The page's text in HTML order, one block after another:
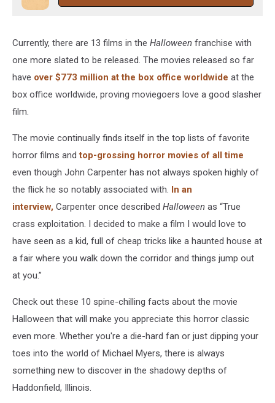
Currently, there are 13 films in the Halloween franchise with
one more slated to be released. The movies released so far
have over $773 million at the box office worldwide at the
box office worldwide, proving moviegoers love a good slasher
film.
The movie continually finds itself in the top lists of favorite
horror films and top-grossing horror movies of all time
even though John Carpenter has not always spoken highly of
the flick he so notably associated with. In an
interview, Carpenter once described Halloween as “True
crass exploitation. I decided to make a film I would love to
have seen as a kid, full of cheap tricks like a haunted house at
a fair where you walk down the corridor and things jump out
at you.”
Check out these 10 spine-chilling facts about the movie
Halloween that will make you appreciate this horror classic
even more. Whether you're a die-hard fan or just dipping your
toes into the world of Michael Myers, there is always
something new to discover in the shadowy depths of
Haddonfield, Illinois.